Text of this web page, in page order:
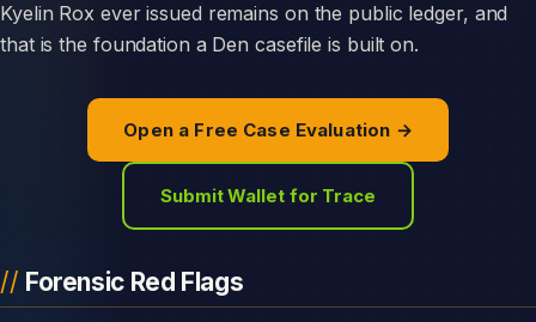
Kyelin Rox ever issued remains on the public ledger, and
that is the foundation a Den casefile is built on.
Open a Free Case Evaluation →
Submit Wallet for Trace
Forensic Red Flags